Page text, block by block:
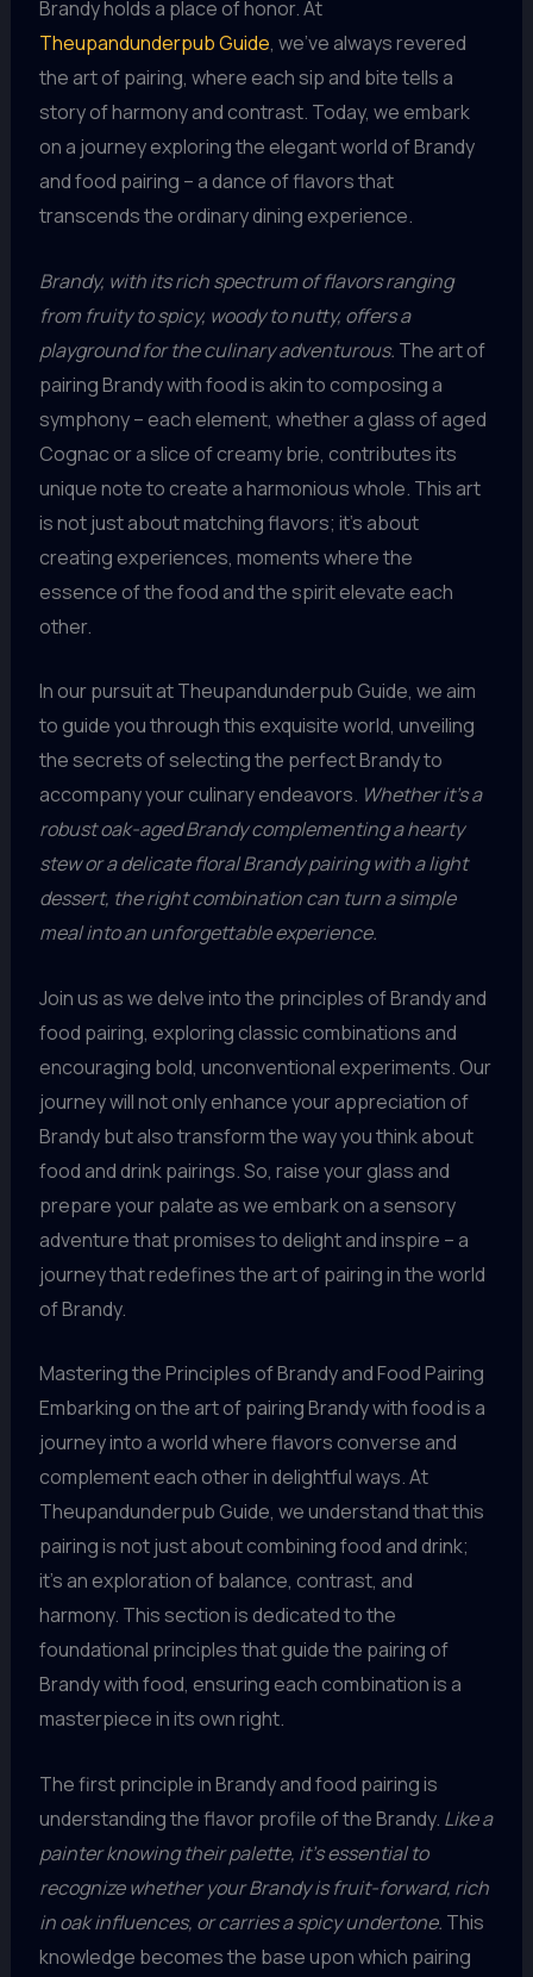
Brandy holds a place of honor. At
Theupandunderpub Guide, we’ve always revered
the art of pairing, where each sip and bite tells a
story of harmony and contrast. Today, we embark
on a journey exploring the elegant world of Brandy
and food pairing – a dance of flavors that
transcends the ordinary dining experience.
Brandy, with its rich spectrum of flavors ranging
from fruity to spicy, woody to nutty, offers a
playground for the culinary adventurous. The art of
pairing Brandy with food is akin to composing a
symphony – each element, whether a glass of aged
Cognac or a slice of creamy brie, contributes its
unique note to create a harmonious whole. This art
is not just about matching flavors; it’s about
creating experiences, moments where the
essence of the food and the spirit elevate each
other.
In our pursuit at Theupandunderpub Guide, we aim
to guide you through this exquisite world, unveiling
the secrets of selecting the perfect Brandy to
accompany your culinary endeavors. Whether it’s a
robust oak-aged Brandy complementing a hearty
stew or a delicate floral Brandy pairing with a light
dessert, the right combination can turn a simple
meal into an unforgettable experience.
Join us as we delve into the principles of Brandy and
food pairing, exploring classic combinations and
encouraging bold, unconventional experiments. Our
journey will not only enhance your appreciation of
Brandy but also transform the way you think about
food and drink pairings. So, raise your glass and
prepare your palate as we embark on a sensory
adventure that promises to delight and inspire – a
journey that redefines the art of pairing in the world
of Brandy.
Mastering the Principles of Brandy and Food Pairing
Embarking on the art of pairing Brandy with food is a
journey into a world where flavors converse and
complement each other in delightful ways. At
Theupandunderpub Guide, we understand that this
pairing is not just about combining food and drink;
it’s an exploration of balance, contrast, and
harmony. This section is dedicated to the
foundational principles that guide the pairing of
Brandy with food, ensuring each combination is a
masterpiece in its own right.
The first principle in Brandy and food pairing is
understanding the flavor profile of the Brandy. Like a
painter knowing their palette, it’s essential to
recognize whether your Brandy is fruit-forward, rich
in oak influences, or carries a spicy undertone. This
knowledge becomes the base upon which pairing